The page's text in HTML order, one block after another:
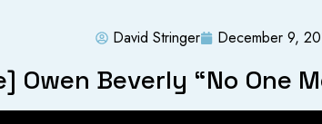
David Stringer December 9,
Owen Beverly “No One